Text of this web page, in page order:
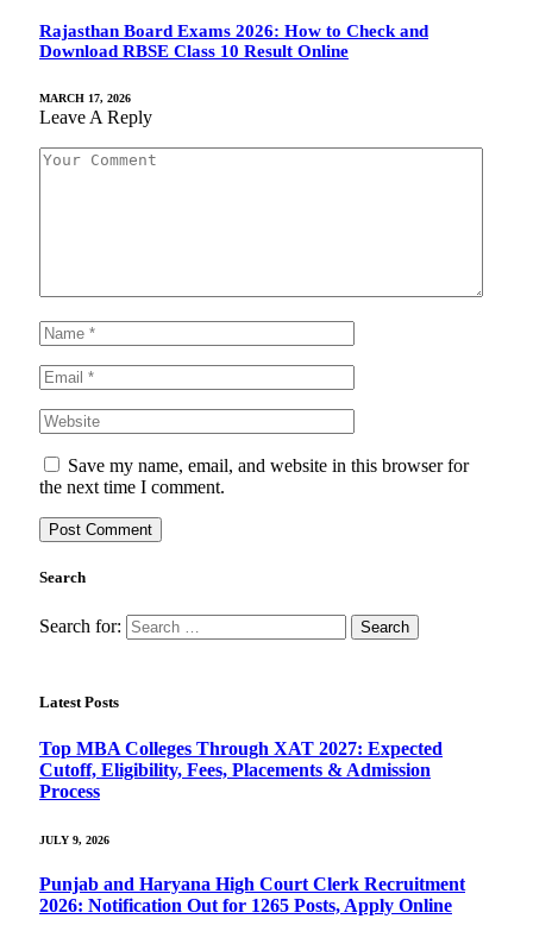
Rajasthan Board Exams 2026: How to Check and
Download RBSE Class 10 Result Online
MARCH 17, 2026
Leave A Reply
Save my name, email, and website in this browser for
the next time I comment.
Search
Search for:
Latest Posts
Top MBA Colleges Through XAT 2027: Expected
Cutoff, Eligibility, Fees, Placements & Admission
Process
JULY 9, 2026
Punjab and Haryana High Court Clerk Recruitment
2026: Notification Out for 1265 Posts, Apply Online